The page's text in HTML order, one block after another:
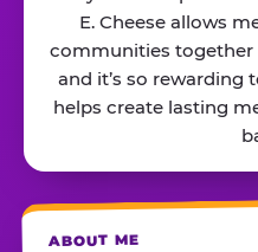
E. Cheese allows
communities together
and it’s so rewarding
helps create lasting
ABOUT ME